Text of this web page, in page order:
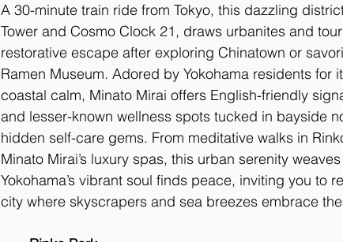
A 30-minute train ride from Tokyo, this dazzling
Tower and Cosmo Clock 21, draws urbanites and
restorative escape after exploring Chinatown or
Ramen Museum. Adored by Yokohama residents for
coastal calm, Minato Mirai offers English-friendly
and lesser-known wellness spots tucked in bayside
hidden self-care gems. From meditative walks in
Minato Mirai’s luxury spas, this urban serenity
Yokohama’s vibrant soul finds peace, inviting you to
city where skyscrapers and sea breezes embrace